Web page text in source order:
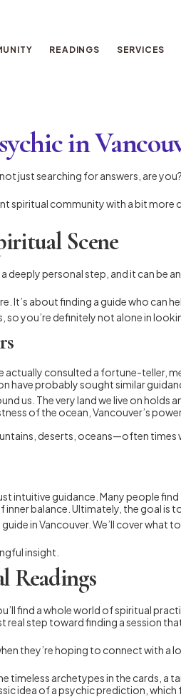
READINGS SERVICES
in
not just searching for answers, are
spiritual community with a bit
Scene
deeply personal step, and it can
It’s about finding a guide who can
you’re definitely not alone in
actually consulted a fortune-teller,
have probably sought similar
us. The very land we live on
of the ocean, Vancouver’s
deserts, oceans—often times
intuitive guidance. Many people
balance. Ultimately, the goal is
in Vancouver. We’ll cover
insight.
Readings
find a whole world of spiritual
step toward finding a session
they’re hoping to connect with a
timeless archetypes in the cards,
idea of a psychic prediction,